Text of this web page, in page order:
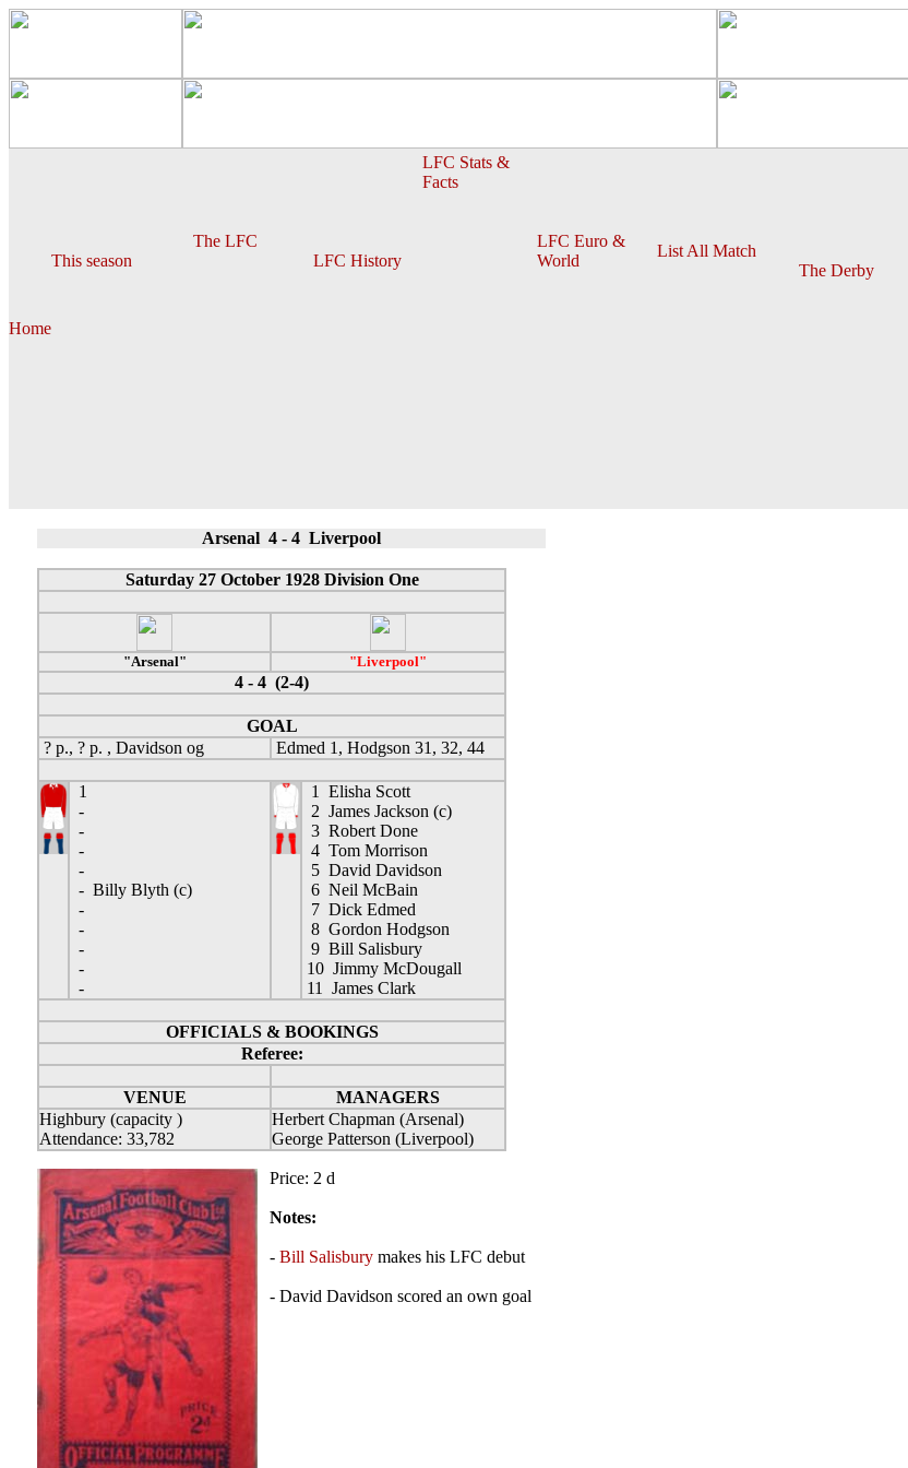
Home
This season
The LFC
LFC History
LFC Stats &
Facts
LFC Euro &
World
List All Match
The Derby
Arsenal 4 - 4 Liverpool
Saturday 27 October 1928 Division One
"Arsenal" "Liverpool"
4 - 4 (2-4)
GOAL
? p., ? p. , Davidson og
Edmed 1, Hodgson 31, 32, 44
1
-
-
-
-
- Billy Blyth (c)
-
-
-
-
-
1 Elisha Scott
2 James Jackson (c)
3 Robert Done
4 Tom Morrison
5 David Davidson
6 Neil McBain
7 Dick Edmed
8 Gordon Hodgson
9 Bill Salisbury
10 Jimmy McDougall
11 James Clark
OFFICIALS & BOOKINGS
Referee:
VENUE
MANAGERS
Highbury (capacity )
Attendance: 33,782
Herbert Chapman (Arsenal)
George Patterson (Liverpool)
Price: 2 d
Notes:
- Bill Salisbury makes his LFC debut
- David Davidson scored an own goal